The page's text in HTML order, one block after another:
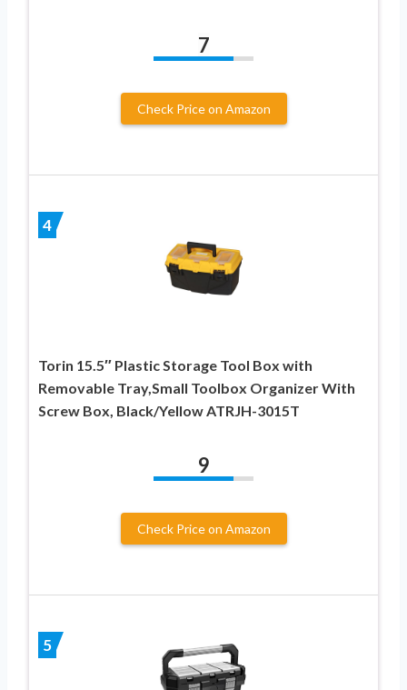
7
Check Price on Amazon
4
Torin 15.5″ Plastic Storage Tool Box with
Removable Tray,Small Toolbox Organizer With
Screw Box, Black/Yellow ATRJH-3015T
9
Check Price on Amazon
5